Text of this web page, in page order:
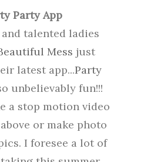
Party App
talented ladies
Mess just
latest app...Party
unbelievably fun!!!
a stop motion video
or make photo
I foresee a lot of